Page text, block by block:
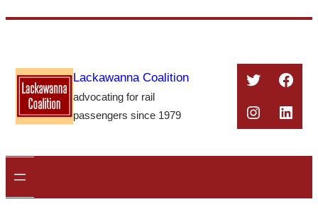
content
Lackawanna Coalition
advocating for rail
passengers since 1979
Twitter